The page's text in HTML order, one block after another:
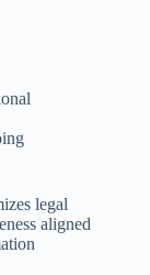
legal
aligned